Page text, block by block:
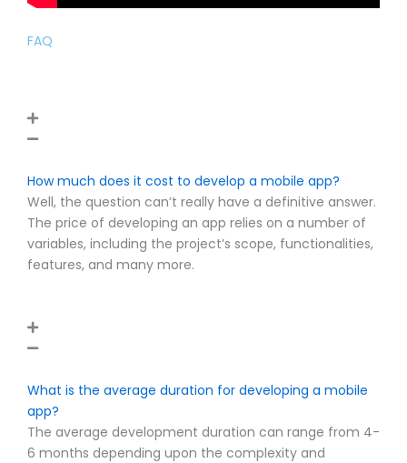
FAQ
How much does it cost to develop a mobile app?
Well, the question can’t really have a definitive answer.
The price of developing an app relies on a number of
variables, including the project’s scope, functionalities,
features, and many more.
What is the average duration for developing a mobile
app?
The average development duration can range from 4-
6 months depending upon the complexity and